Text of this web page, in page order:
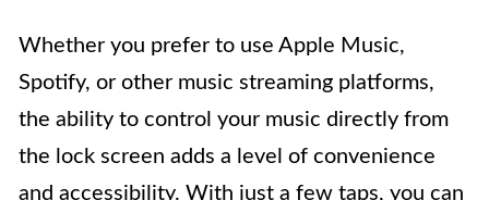
Whether you prefer to use Apple Music,
Spotify, or other music streaming platforms,
the ability to control your music directly from
the lock screen adds a level of convenience
and accessibility. With just a few taps, you can